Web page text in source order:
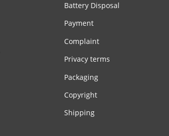
Battery Disposal
Payment
Complaint
Privacy terms
Packaging
Copyright
Shipping